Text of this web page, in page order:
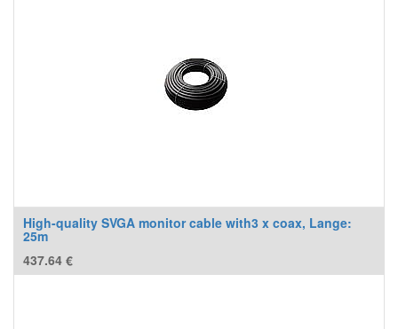
High-quality SVGA monitor cable with3 x coax, Lange:
25m
437.64 €